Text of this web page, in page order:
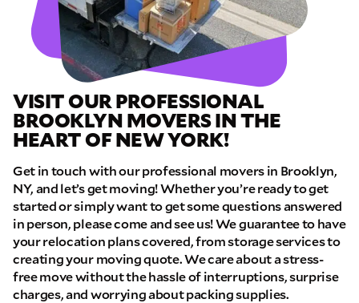
VISIT OUR PROFESSIONAL
BROOKLYN MOVERS IN THE
HEART OF NEW YORK!
Get in touch with our professional movers in Brooklyn,
NY, and let’s get moving! Whether you’re ready to get
started or simply want to get some questions answered
in person, please come and see us! We guarantee to have
your relocation plans covered, from storage services to
creating your moving quote. We care about a stress-
free move without the hassle of interruptions, surprise
charges, and worrying about packing supplies.